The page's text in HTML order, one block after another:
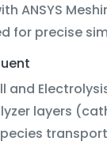
ANSYS
for precise
and
layers
transport